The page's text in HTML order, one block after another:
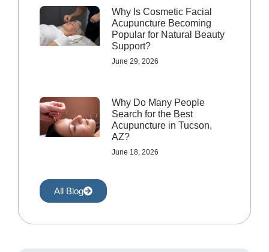
Why Is Cosmetic Facial
Acupuncture Becoming
Popular for Natural Beauty
Support?
June 29, 2026
Why Do Many People
Search for the Best
Acupuncture in Tucson,
AZ?
June 18, 2026
All Blog